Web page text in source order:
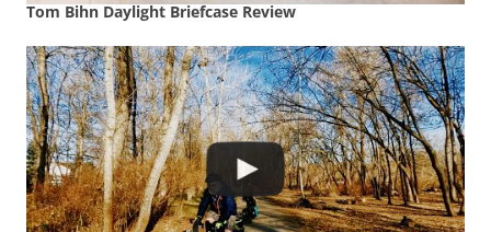
Tom Bihn Daylight Briefcase Review